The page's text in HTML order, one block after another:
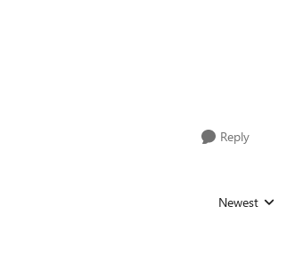
Reply
Replies sorted by
Newest